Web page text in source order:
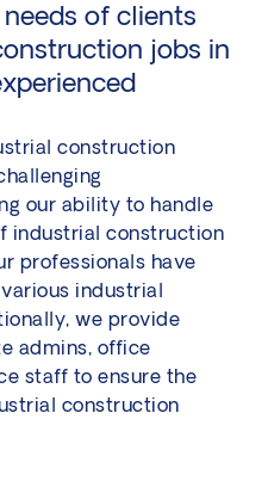
of clients
jobs in
construction
our ability to handle
industrial construction
professionals have
industrial
we provide
admins, office
staff to ensure the
construction